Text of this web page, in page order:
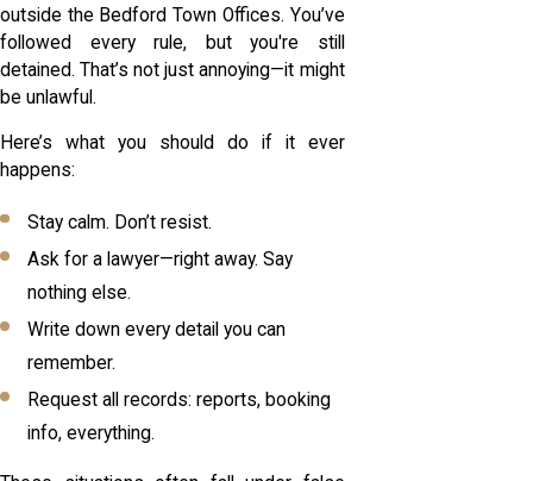
outside the Bedford Town Offices. You’ve
followed every rule, but you're still
detained. That’s not just annoying—it might
be unlawful.
Here’s what you should do if it ever
happens:
Stay calm. Don’t resist.
Ask for a lawyer—right away. Say
nothing else.
Write down every detail you can
remember.
Request all records: reports, booking
info, everything.